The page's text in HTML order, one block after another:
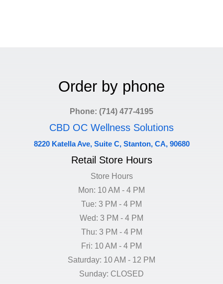
Order by phone
Phone: (714) 477-4195
CBD OC Wellness Solutions
8220 Katella Ave, Suite C, Stanton, CA, 90680
Retail Store Hours
Store Hours
Mon: 10 AM - 4 PM
Tue: 3 PM - 4 PM
Wed: 3 PM - 4 PM
Thu: 3 PM - 4 PM
Fri: 10 AM - 4 PM
Saturday: 10 AM - 12 PM
Sunday: CLOSED